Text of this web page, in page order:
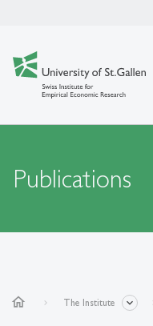
Publications
home The Institute